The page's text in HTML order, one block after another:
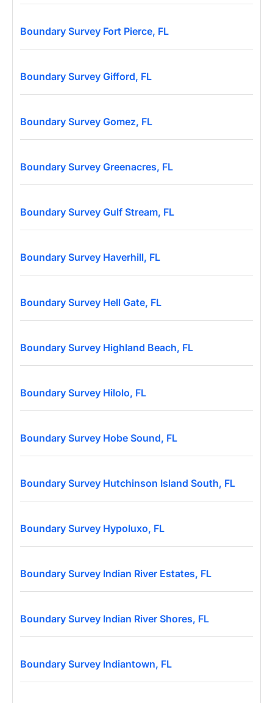
Boundary Survey Fort Pierce, FL
Boundary Survey Gifford, FL
Boundary Survey Gomez, FL
Boundary Survey Greenacres, FL
Boundary Survey Gulf Stream, FL
Boundary Survey Haverhill, FL
Boundary Survey Hell Gate, FL
Boundary Survey Highland Beach, FL
Boundary Survey Hilolo, FL
Boundary Survey Hobe Sound, FL
Boundary Survey Hutchinson Island South, FL
Boundary Survey Hypoluxo, FL
Boundary Survey Indian River Estates, FL
Boundary Survey Indian River Shores, FL
Boundary Survey Indiantown, FL